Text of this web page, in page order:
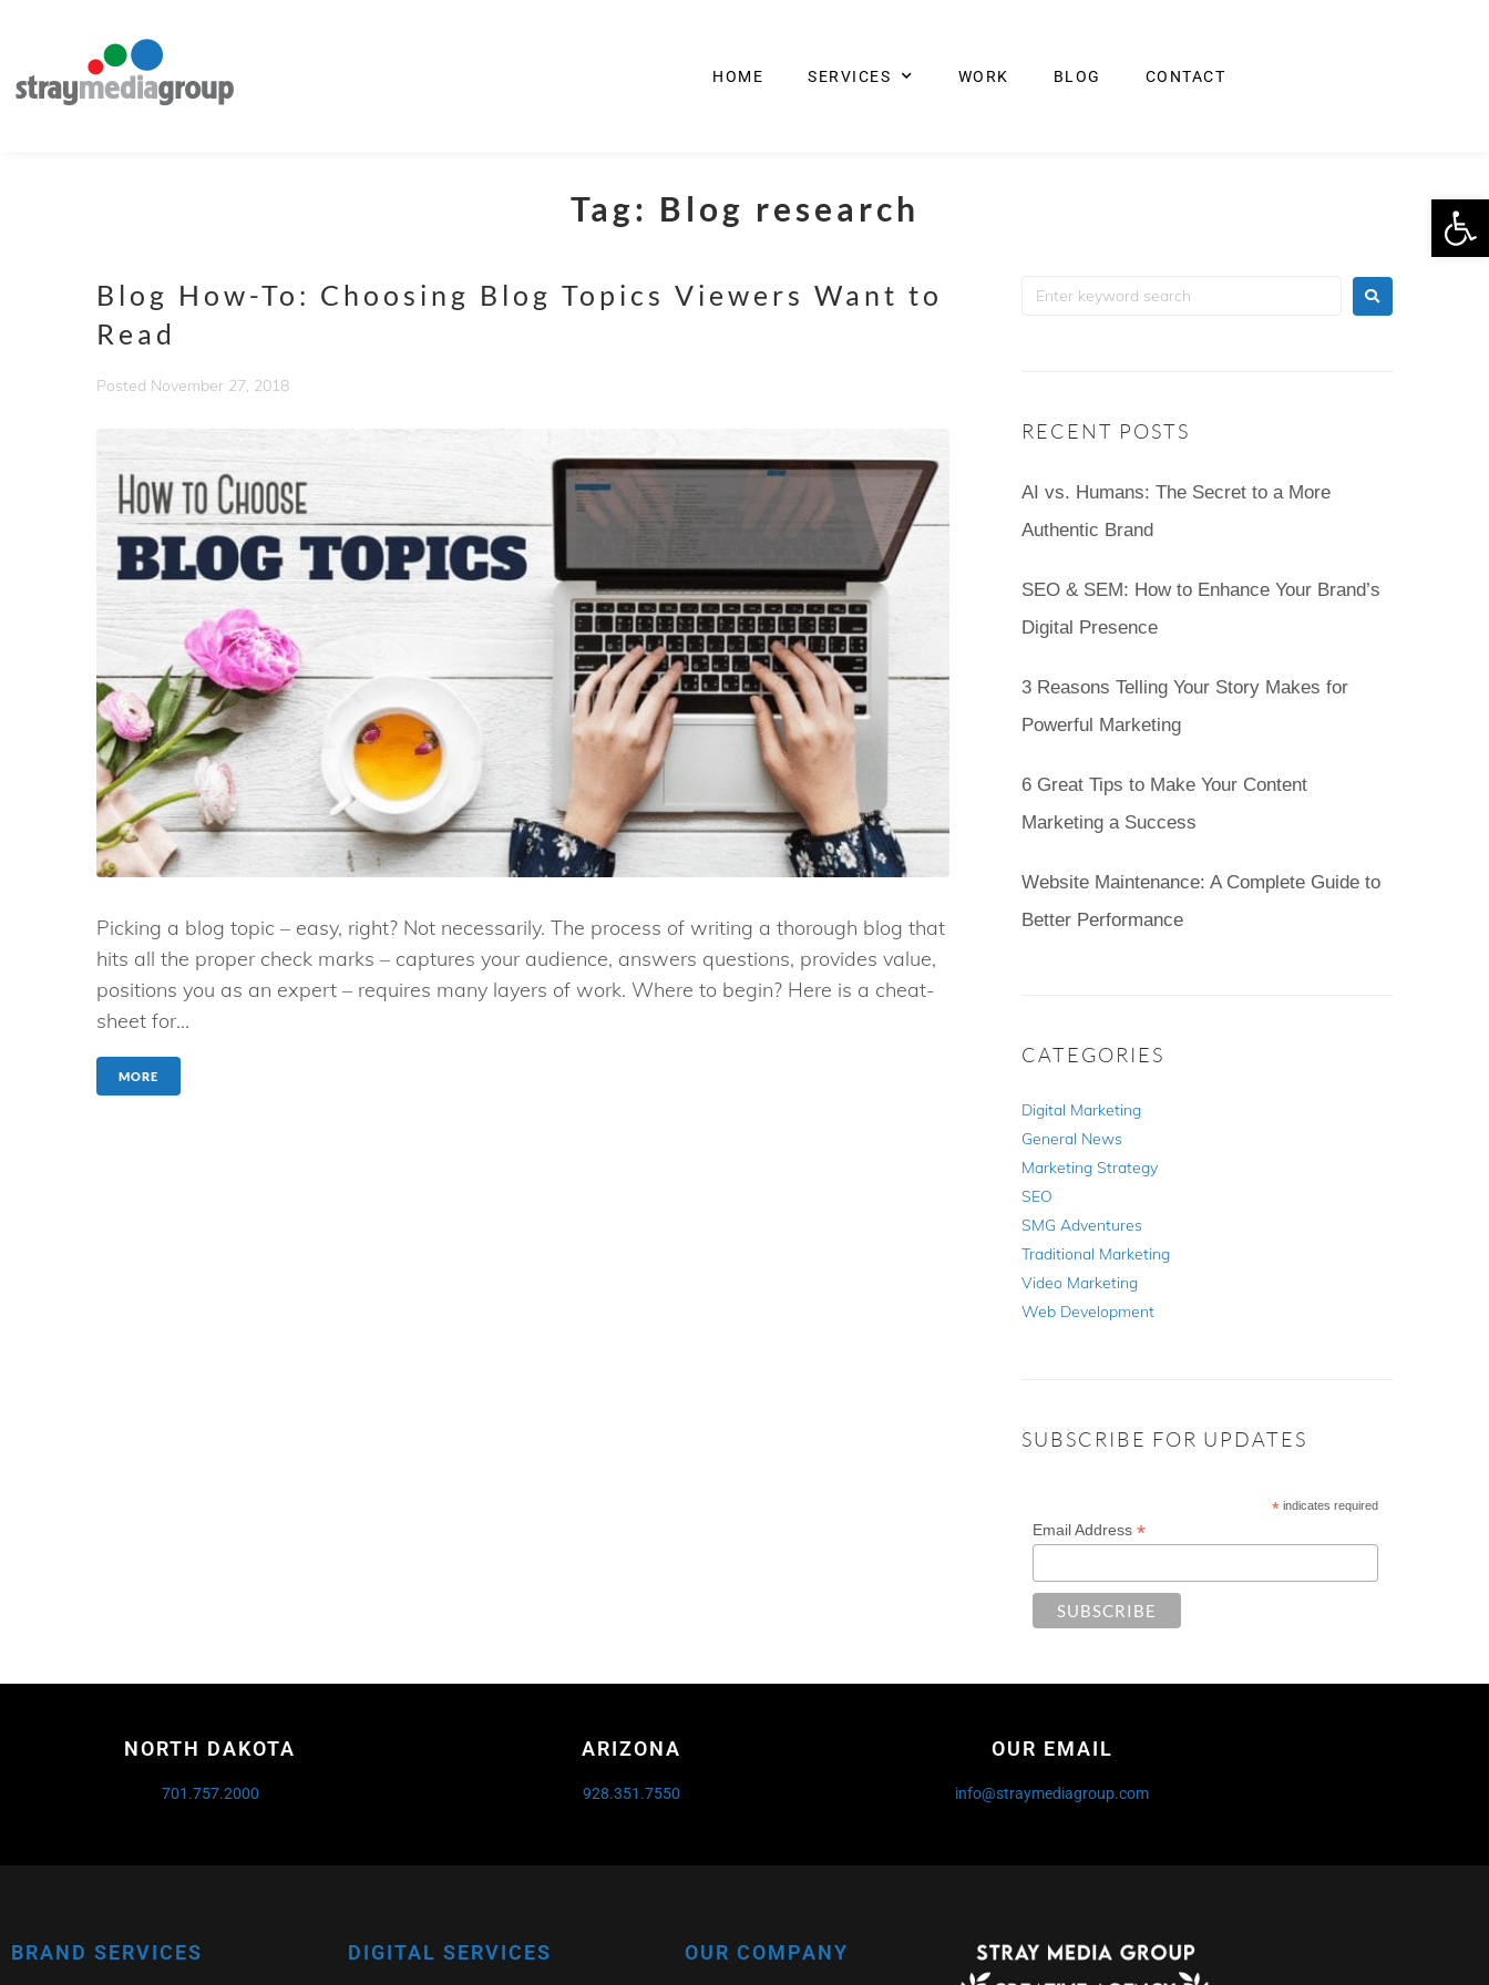
HOME SERVICES WORK BLOG CONTACT
Tag: Blog research
Blog How-To: Choosing Blog Topics Viewers Want to
Read
Posted November 27, 2018
Picking a blog topic – easy, right? Not necessarily. The process of writing a thorough blog that
hits all the proper check marks – captures your audience, answers questions, provides value,
positions you as an expert – requires many layers of work. Where to begin? Here is a cheat-
sheet for...
MORE
RECENT POSTS
AI vs. Humans: The Secret to a More
Authentic Brand
SEO & SEM: How to Enhance Your Brand’s
Digital Presence
3 Reasons Telling Your Story Makes for
Powerful Marketing
6 Great Tips to Make Your Content
Marketing a Success
Website Maintenance: A Complete Guide to
Better Performance
CATEGORIES
Digital Marketing
General News
Marketing Strategy
SEO
SMG Adventures
Traditional Marketing
Video Marketing
Web Development
SUBSCRIBE FOR UPDATES
* indicates required
Email Address*
NORTH DAKOTA
701.757.2000
ARIZONA
928.351.7550
OUR EMAIL
info@straymediagroup.com
BRAND SERVICES DIGITAL SERVICES OUR COMPANY